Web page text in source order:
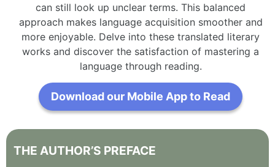
can still look up unclear terms. This balanced
approach makes language acquisition smoother and
more enjoyable. Delve into these translated literary
works and discover the satisfaction of mastering a
language through reading.
Download our Mobile App to Read
THE AUTHOR’S PREFACE